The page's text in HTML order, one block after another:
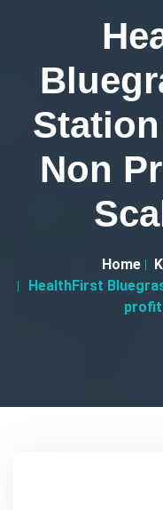
Non
Home
HealthFirst
profit